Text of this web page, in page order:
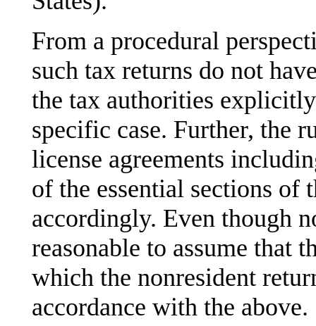
From a procedural
such tax returns do not
the tax authorities
specific case. Further, the
license agreements
of the essential sections of
accordingly. Even though
reasonable to assume that
which the nonresident
accordance with the above.